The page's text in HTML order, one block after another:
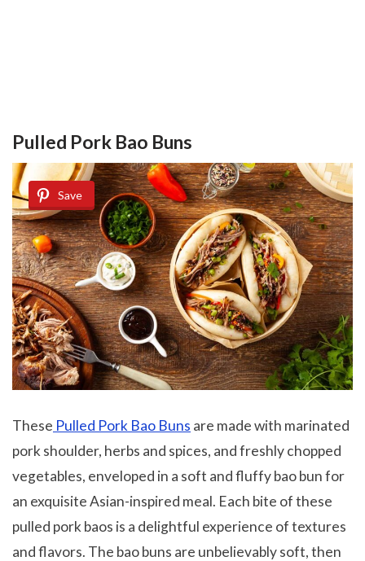
Pulled Pork Bao Buns
Save
These Pulled Pork Bao Buns are made with marinated
pork shoulder, herbs and spices, and freshly chopped
vegetables, enveloped in a soft and fluffy bao bun for
an exquisite Asian-inspired meal. Each bite of these
pulled pork baos is a delightful experience of textures
and flavors. The bao buns are unbelievably soft, then